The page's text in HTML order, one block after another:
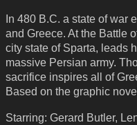
In 480 B.C. a state of war
and Greece. At the Battle
city state of Sparta, leads
massive Persian army.
sacrifice inspires all of
Based on the graphic
Starring: Gerard Butler,